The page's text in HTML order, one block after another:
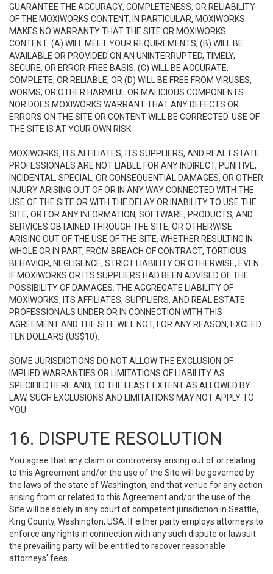
GUARANTEE THE ACCURACY, COMPLETENESS, OR RELIABILITY
OF THE MOXIWORKS CONTENT. IN PARTICULAR, MOXIWORKS
MAKES NO WARRANTY THAT THE SITE OR MOXIWORKS
CONTENT: (A) WILL MEET YOUR REQUIREMENTS; (B) WILL BE
AVAILABLE OR PROVIDED ON AN UNINTERRUPTED, TIMELY,
SECURE, OR ERROR-FREE BASIS; (C) WILL BE ACCURATE,
COMPLETE, OR RELIABLE, OR (D) WILL BE FREE FROM VIRUSES,
WORMS, OR OTHER HARMFUL OR MALICIOUS COMPONENTS.
NOR DOES MOXIWORKS WARRANT THAT ANY DEFECTS OR
ERRORS ON THE SITE OR CONTENT WILL BE CORRECTED. USE OF
THE SITE IS AT YOUR OWN RISK.
MOXIWORKS, ITS AFFILIATES, ITS SUPPLIERS, AND REAL ESTATE
PROFESSIONALS ARE NOT LIABLE FOR ANY INDIRECT, PUNITIVE,
INCIDENTAL, SPECIAL, OR CONSEQUENTIAL DAMAGES, OR OTHER
INJURY ARISING OUT OF OR IN ANY WAY CONNECTED WITH THE
USE OF THE SITE OR WITH THE DELAY OR INABILITY TO USE THE
SITE, OR FOR ANY INFORMATION, SOFTWARE, PRODUCTS, AND
SERVICES OBTAINED THROUGH THE SITE, OR OTHERWISE
ARISING OUT OF THE USE OF THE SITE, WHETHER RESULTING IN
WHOLE OR IN PART, FROM BREACH OF CONTRACT, TORTIOUS
BEHAVIOR, NEGLIGENCE, STRICT LIABILITY OR OTHERWISE, EVEN
IF MOXIWORKS OR ITS SUPPLIERS HAD BEEN ADVISED OF THE
POSSIBILITY OF DAMAGES. THE AGGREGATE LIABILITY OF
MOXIWORKS, ITS AFFILIATES, SUPPLIERS, AND REAL ESTATE
PROFESSIONALS UNDER OR IN CONNECTION WITH THIS
AGREEMENT AND THE SITE WILL NOT, FOR ANY REASON, EXCEED
TEN DOLLARS (US$10).
SOME JURISDICTIONS DO NOT ALLOW THE EXCLUSION OF
IMPLIED WARRANTIES OR LIMITATIONS OF LIABILITY AS
SPECIFIED HERE AND, TO THE LEAST EXTENT AS ALLOWED BY
LAW, SUCH EXCLUSIONS AND LIMITATIONS MAY NOT APPLY TO
YOU.
16. DISPUTE RESOLUTION
You agree that any claim or controversy arising out of or relating
to this Agreement and/or the use of the Site will be governed by
the laws of the state of Washington, and that venue for any action
arising from or related to this Agreement and/or the use of the
Site will be solely in any court of competent jurisdiction in Seattle,
King County, Washington, USA. If either party employs attorneys to
enforce any rights in connection with any such dispute or lawsuit
the prevailing party will be entitled to recover reasonable
attorneys' fees.